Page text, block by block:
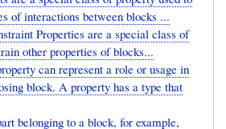
of interactions between blocks ...
Properties are a special class of
other properties of blocks...
can represent a role or usage in
block. A property has a type that
belonging to a block, for example,